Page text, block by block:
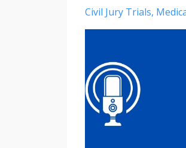
Civil Jury Trials